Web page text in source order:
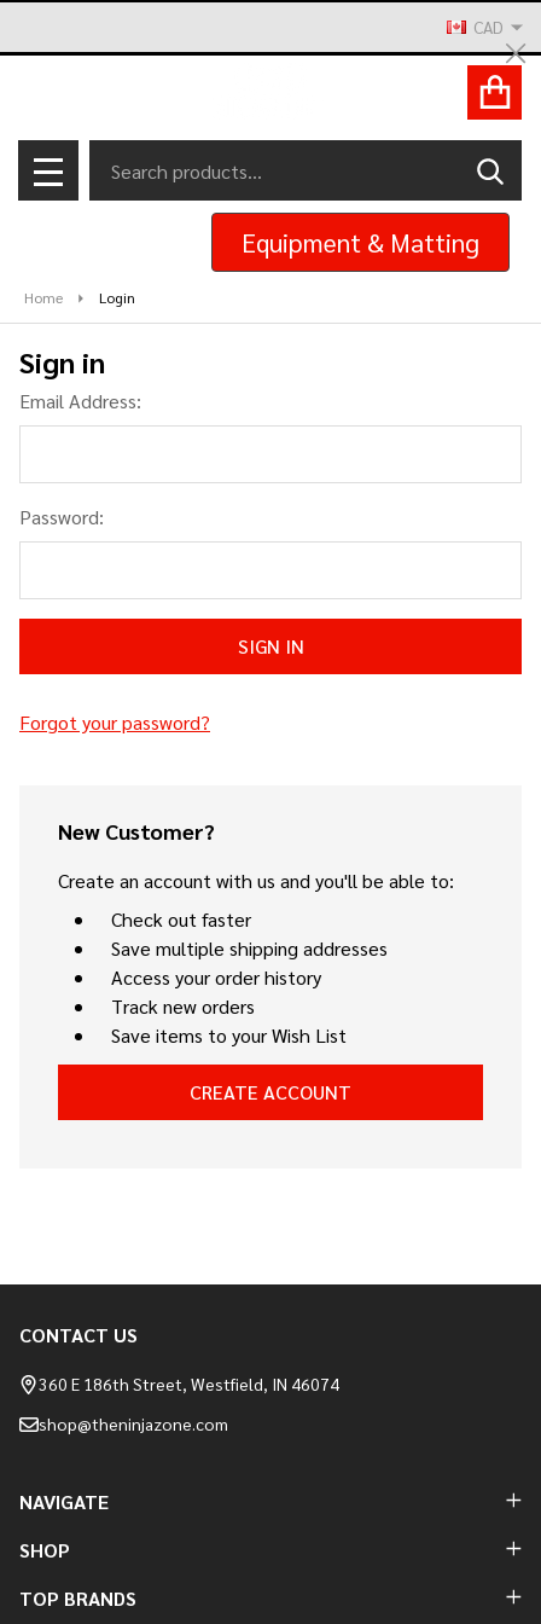
CAD
MENU
Equipment & Matting
Home Login
Sign in
Email Address:
Password:
Forgot your password?
New Customer?
Create an account with us and you'll be able to:
Check out faster
Save multiple shipping addresses
Access your order history
Track new orders
Save items to your Wish List
CREATE ACCOUNT
Footer
Start
CONTACT US
360 E 186th Street, Westfield, IN 46074
shop@theninjazone.com
NAVIGATE
SHOP
TOP BRANDS